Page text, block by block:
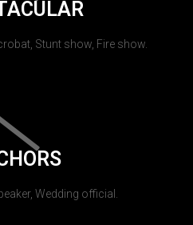
Stunt show, Fire show.
Wedding official.